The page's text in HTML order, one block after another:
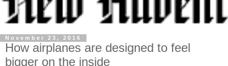
November 23, 2016
How airplanes are designed to feel
bigger on the inside